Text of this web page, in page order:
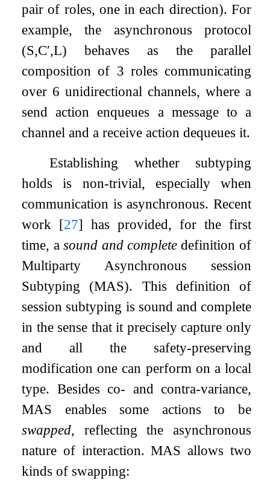
pair of roles, one in each direction). For
example, the asynchronous protocol
(S,C′,L) behaves as the parallel
composition of 3 roles communicating
over 6 unidirectional channels, where a
send action enqueues a message to a
channel and a receive action dequeues it.
Establishing whether subtyping
holds is non-trivial, especially when
communication is asynchronous. Recent
work [27] has provided, for the first
time, asound and complete definition of
Multiparty Asynchronous session
Subtyping (MAS). This definition of
session subtyping is sound and complete
in the sense that it precisely capture only
and all the safety-preserving
modification one can perform on a local
type. Besides co- and contra-variance,
MAS enables some actions to be
swapped, reflecting the asynchronous
nature of interaction. MAS allows two
kinds of swapping: